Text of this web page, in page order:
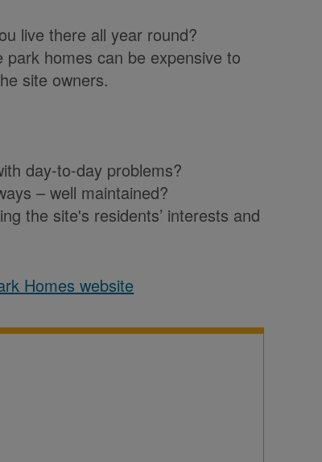
live there all year round?
homes can be expensive to
site owners.
day-to-day problems?
– well maintained?
the site's residents’ interests and
Homes website